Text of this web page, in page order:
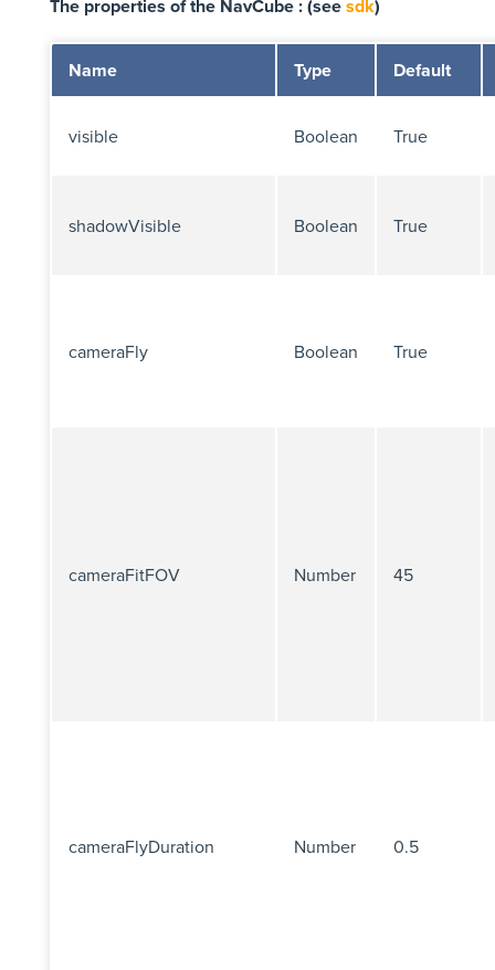
The properties of the NavCube : (seesdk)
Name Type Default
visible Boolean True
shadowVisible Boolean True
cameraFly Boolean True
cameraFitFOV Number 45
cameraFlyDuration Number 0.5